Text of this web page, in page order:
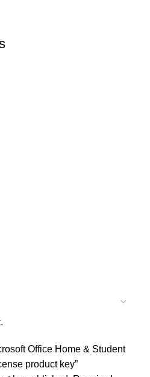
Office Home & Student
product key”